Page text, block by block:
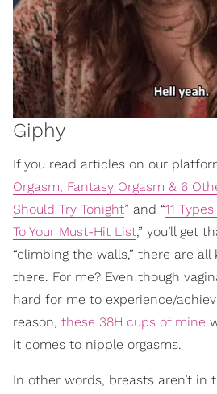
Giphy
If you read articles on our
Orgasm, Fantasy Orgasm & 6
Should Try Tonight” and “11
To Your Must-Hit List,” you’ll get
“climbing the walls,” there are
there. For me? Even though
hard for me to experience/
reason, these 38H cups of mine
it comes to nipple orgasms.
In other words, breasts aren’t in